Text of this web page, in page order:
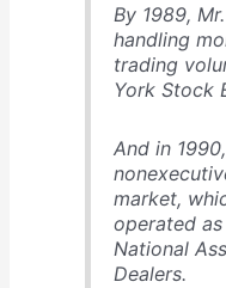
By 1989,
handling
trading
York Stock
And in
market,
operated
National
Dealers.